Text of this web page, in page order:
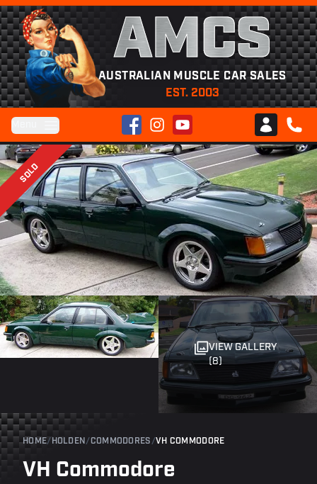
AMCS
AUSTRALIAN MUSCLE CAR SALES
EST. 2003
FacebookInstagramYouTube
Club AMCS
CALL
SOLD
VIEW GALLERY
(8)
HOME/ HOLDEN /COMMODORES /VH COMMODORE
VH Commodore